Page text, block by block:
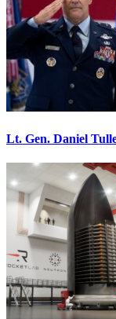
Lt. Gen. Daniel